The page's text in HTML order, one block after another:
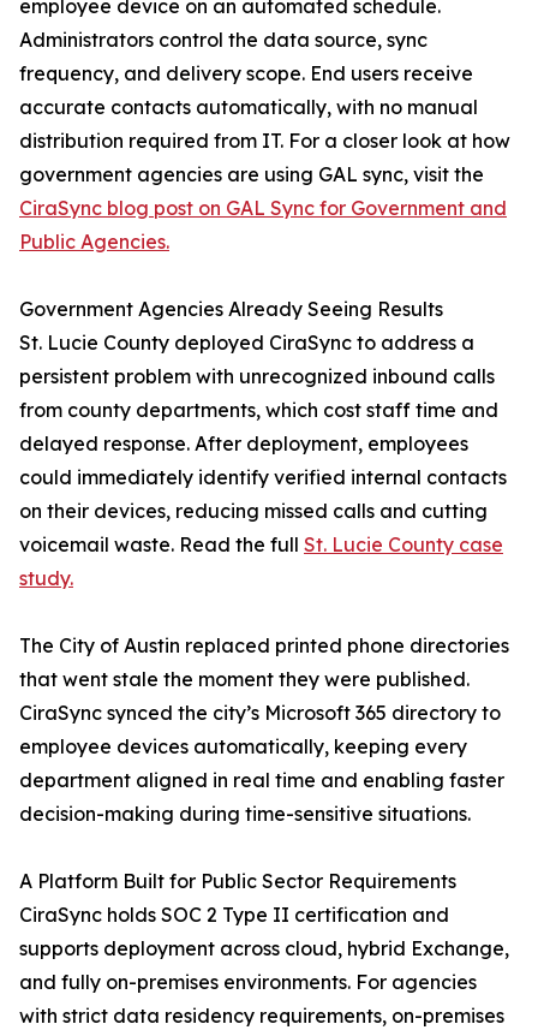
employee device on an automated schedule.
Administrators control the data source, sync
frequency, and delivery scope. End users receive
accurate contacts automatically, with no manual
distribution required from IT. For a closer look at how
government agencies are using GAL sync, visit the
CiraSync blog post on GAL Sync for Government and
Public Agencies.
Government Agencies Already Seeing Results
St. Lucie County deployed CiraSync to address a
persistent problem with unrecognized inbound calls
from county departments, which cost staff time and
delayed response. After deployment, employees
could immediately identify verified internal contacts
on their devices, reducing missed calls and cutting
voicemail waste. Read the full St. Lucie County case
study.
The City of Austin replaced printed phone directories
that went stale the moment they were published.
CiraSync synced the city’s Microsoft 365 directory to
employee devices automatically, keeping every
department aligned in real time and enabling faster
decision-making during time-sensitive situations.
A Platform Built for Public Sector Requirements
CiraSync holds SOC 2 Type II certification and
supports deployment across cloud, hybrid Exchange,
and fully on-premises environments. For agencies
with strict data residency requirements, on-premises